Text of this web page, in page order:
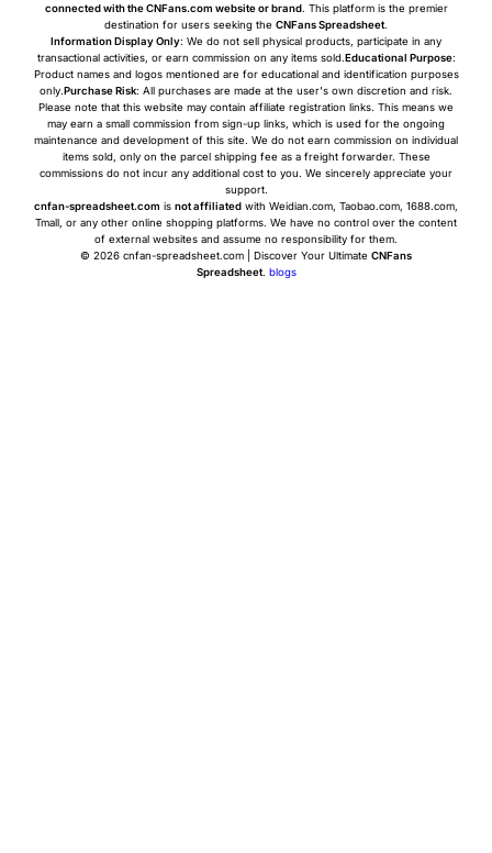
connected with the CNFans.com website or brand. This platform is the premier
destination for users seeking the CNFans Spreadsheet.
Information Display Only: We do not sell physical products, participate in any
transactional activities, or earn commission on any items sold. Educational Purpose:
Product names and logos mentioned are for educational and identification purposes
only. Purchase Risk: All purchases are made at the user's own discretion and risk.
Please note that this website may contain affiliate registration links. This means we
may earn a small commission from sign-up links, which is used for the ongoing
maintenance and development of this site. We do not earn commission on individual
items sold, only on the parcel shipping fee as a freight forwarder. These
commissions do not incur any additional cost to you. We sincerely appreciate your
support.
cnfan-spreadsheet.com is not affiliated with Weidian.com, Taobao.com, 1688.com,
Tmall, or any other online shopping platforms. We have no control over the content
of external websites and assume no responsibility for them.
© 2026 cnfan-spreadsheet.com | Discover Your Ultimate CNFans
Spreadsheet. blogs